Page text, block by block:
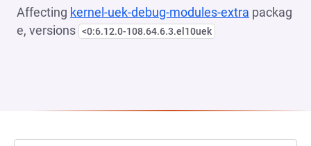
Affecting kernel-uek-debug-modules-extra packag
e, versions <0:6.12.0-108.64.6.3.el10uek